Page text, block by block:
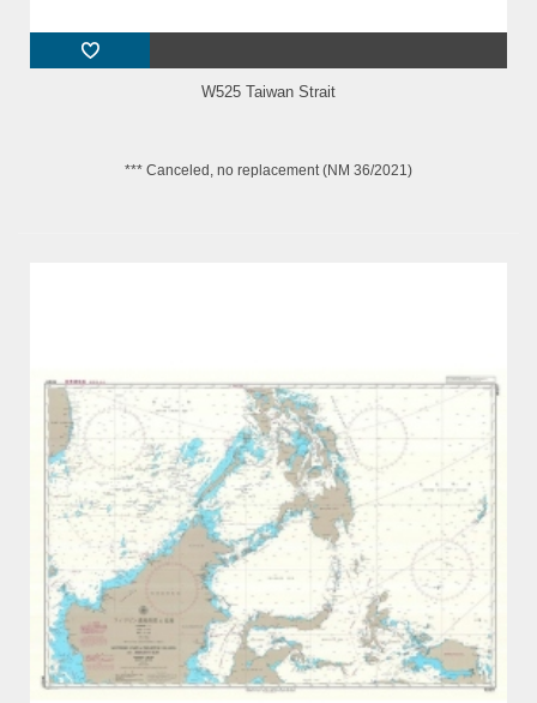
W525 Taiwan Strait
*** Canceled, no replacement (NM 36/2021)